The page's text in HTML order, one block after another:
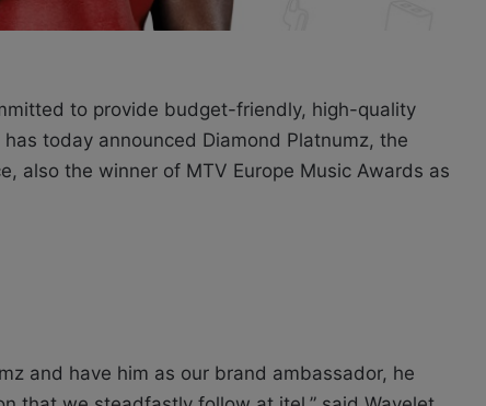
to provide budget-friendly, high-quality
today announced Diamond Platnumz, the
also the winner of MTV Europe Music Awards as
and have him as our brand ambassador, he